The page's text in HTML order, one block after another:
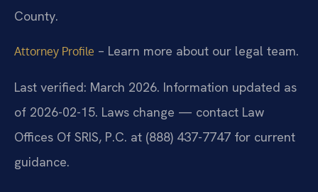
County.
Attorney Profile – Learn more about our legal team.
Last verified: March 2026. Information updated as
of 2026-02-15. Laws change — contact Law
Offices Of SRIS, P.C. at (888) 437-7747 for current
guidance.